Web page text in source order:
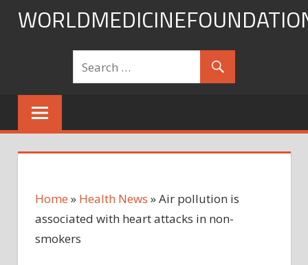
Skip
Home » Health News »Air pollution is
associated with heart attacks in non-
smokers